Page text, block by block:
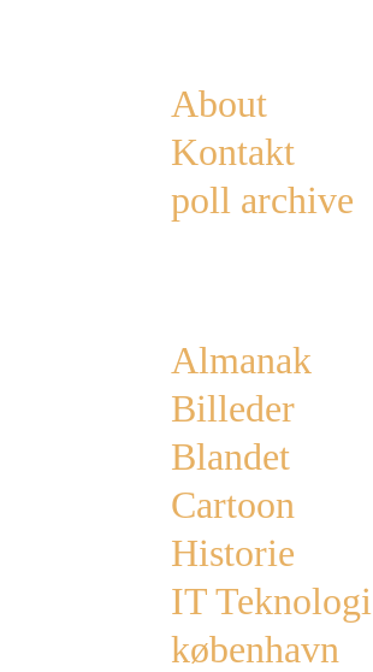
About
Kontakt
poll archive
Almanak
Billeder
Blandet
Cartoon
Historie
IT Teknologi
københavn